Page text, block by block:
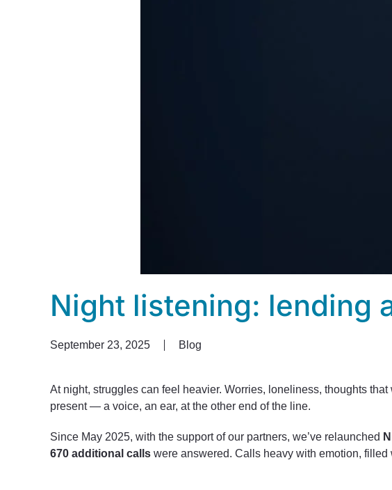
Night listening: lending
September 23, 2025 Blog
At night, struggles can feel heavier. Worries, loneliness, thoughts
present — a voice, an ear, at the other end of the line.
Since May 2025, with the support of our partners, we’ve relaunched
670 additional calls were answered. Calls heavy with emotion,